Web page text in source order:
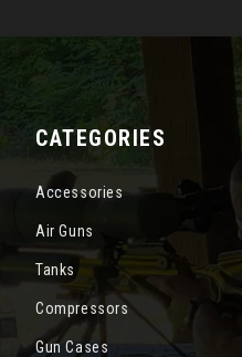
CATEGORIES
Accessories
Air Guns
Tanks
Compressors
Gun Cases